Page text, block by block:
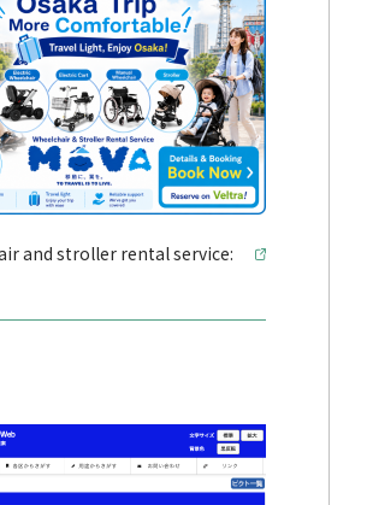
and stroller rental service: